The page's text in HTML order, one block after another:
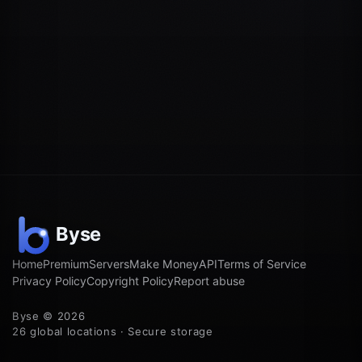
HomePremiumServersMake MoneyAPITerms of Service
Privacy PolicyCopyright PolicyReport abuse
Byse © 2026
26 global locations · Secure storage